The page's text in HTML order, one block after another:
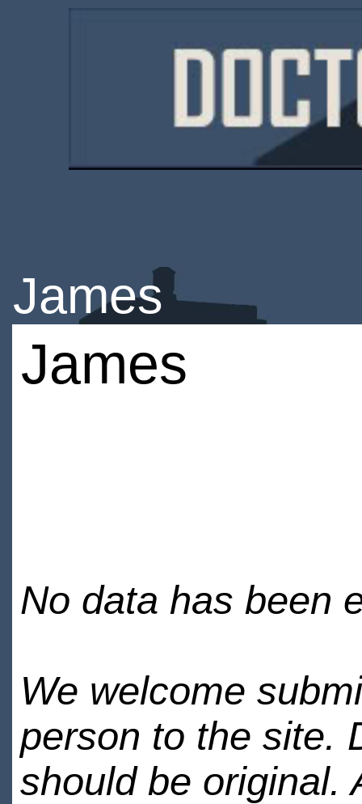
James
James
No data has been
We welcome
person to the site.
should be original.